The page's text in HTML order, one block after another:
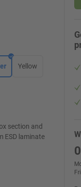
Yellow
section and
ESD laminate